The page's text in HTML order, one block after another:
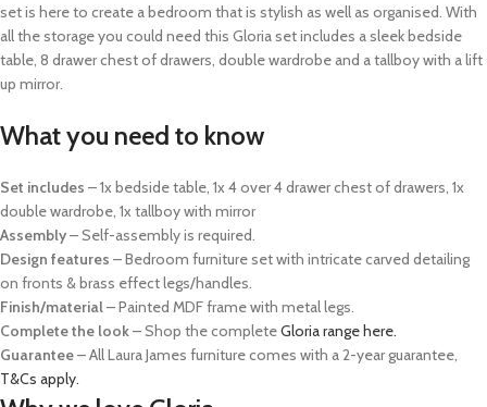
set is here to create a bedroom that is stylish as well as organised. With
all the storage you could need this Gloria set includes a sleek bedside
table, 8 drawer chest of drawers, double wardrobe and a tallboy with a lift
up mirror.
What you need to know
Set includes – 1x bedside table, 1x 4 over 4 drawer chest of drawers, 1x
double wardrobe, 1x tallboy with mirror
Assembly– Self-assembly is required.
Design features – Bedroom furniture set with intricate carved detailing
on fronts & brass effect legs/handles.
Finish/material– Painted MDF frame with metal legs.
Complete the look– Shop the completeGloria range here.
Guarantee–All Laura James furniture comes with a 2-year guarantee,
T&Cs apply.